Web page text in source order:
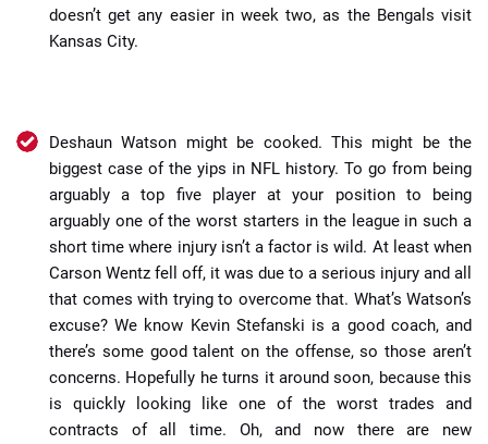
doesn’t get any easier in week two, as the Bengals visit
Kansas City.
Deshaun Watson might be cooked. This might be the
biggest case of the yips in NFL history. To go from being
arguably a top five player at your position to being
arguably one of the worst starters in the league in such a
short time where injury isn’t a factor is wild. At least when
Carson Wentz fell off, it was due to a serious injury and all
that comes with trying to overcome that. What’s Watson’s
excuse? We know Kevin Stefanski is a good coach, and
there’s some good talent on the offense, so those aren’t
concerns. Hopefully he turns it around soon, because this
is quickly looking like one of the worst trades and
contracts of all time. Oh, and now there are new